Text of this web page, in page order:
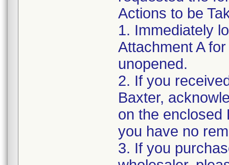
Actions to be
1. Immediately
Attachment A
unopened.
2. If you
Baxter,
on the enclosed
you have no
3. If you